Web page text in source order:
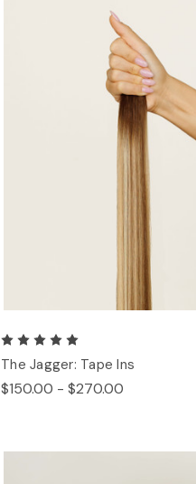
The Jagger: Tape Ins
$150.00 - $270.00